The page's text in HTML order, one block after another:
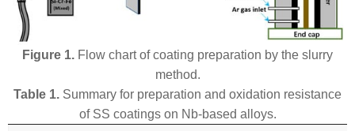
Figure 1. Flow chart of coating preparation by the slurry
method.
Table 1. Summary for preparation and oxidation resistance
of SS coatings on Nb-based alloys.